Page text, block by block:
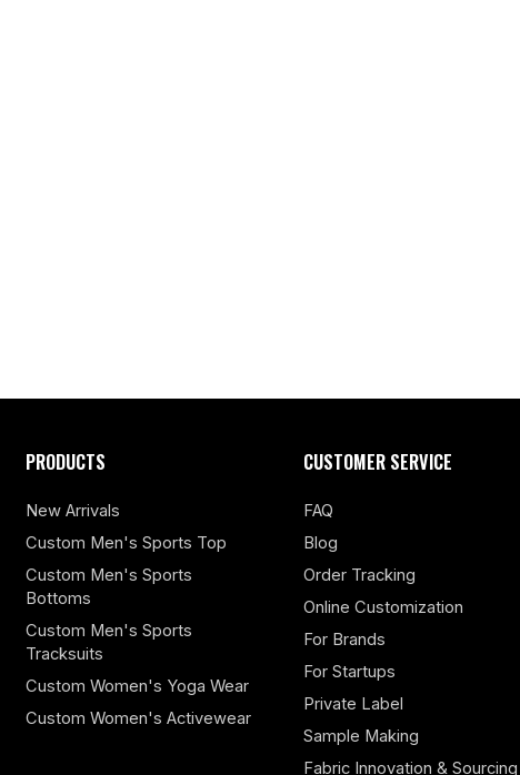
PRODUCTS
New Arrivals
Custom Men's Sports Top
Custom Men's Sports
Bottoms
Custom Men's Sports
Tracksuits
Custom Women's Yoga Wear
Custom Women's Activewear
CUSTOMER SERVICE
FAQ
Blog
Order Tracking
Online Customization
For Brands
For Startups
Private Label
Sample Making
Fabric Innovation & Sourcing